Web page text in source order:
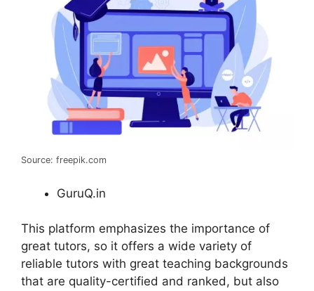
Source: freepik.com
GuruQ.in
This platform emphasizes the importance of
great tutors, so it offers a wide variety of
reliable tutors with great teaching backgrounds
that are quality-certified and ranked, but also